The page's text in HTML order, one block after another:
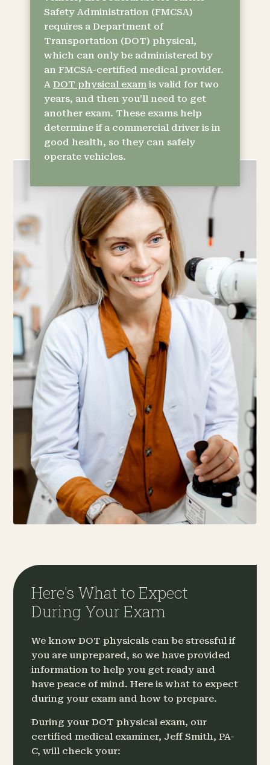
Safety Administration (FMCSA)
requires a Department of
Transportation (DOT) physical,
which can only be administered by
an FMCSA-certified medical provider.
A DOT physical examis valid for two
years, and then you’ll need to get
another exam. These exams help
determine if a commercial driver is in
good health, so they can safely
operate vehicles.
Here's What to Expect
During Your Exam
We know DOT physicals can be stressful if
you are unprepared, so we have provided
information to help you get ready and
have peace of mind. Here is what to expect
during your exam and how to prepare.
During your DOT physical exam, our
certified medical examiner, Jeff Smith, PA-
C, will check your: